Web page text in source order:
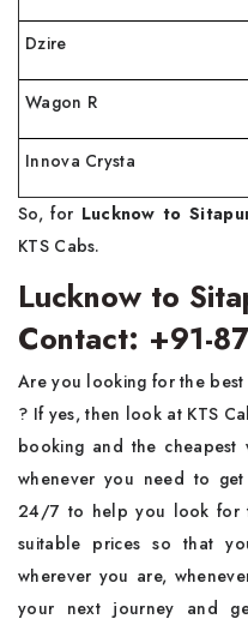
Dzire
Wagon R
Innova Crysta
So, for Lucknow to
KTS Cabs.
Lucknow to
Contact: +91-
Are you looking for the best
? If yes, then look at KTS
booking and the cheapest
whenever you need to
24/7 to help you look for
suitable prices so that
wherever you are,
your next journey and